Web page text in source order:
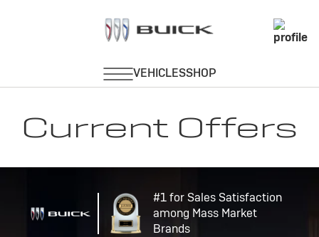
Current Offers
#1 for Sales Satisfaction
among Mass Market
Brands